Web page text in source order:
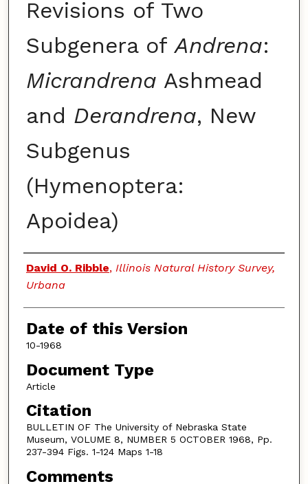
Revisions of Two
Subgenera ofAndrena:
Micrandrena Ashmead
and Derandrena, New
Subgenus
(Hymenoptera:
Apoidea)
Authors
David O. Ribble, Illinois Natural History Survey,
Urbana
Date of this Version
10-1968
Document Type
Article
Citation
BULLETIN OF The University of Nebraska State
Museum, VOLUME 8, NUMBER 5 OCTOBER 1968, Pp.
237-394 Figs. 1-124 Maps 1-18
Comments